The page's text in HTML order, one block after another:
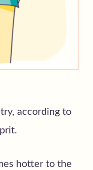
according to
hotter to the